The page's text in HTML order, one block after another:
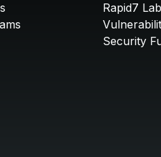
Rapid7
Security